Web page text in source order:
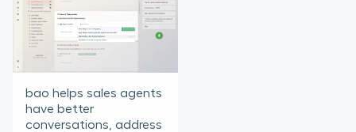
bao helps sales agents
have better
conversations, address